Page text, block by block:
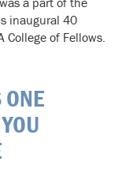
inaugural 40
of Fellows.